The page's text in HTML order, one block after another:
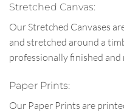
Stretched Canvas:
Our Stretched Canvases
and stretched around a
professionally finished
Paper Prints:
Our Paper Prints are